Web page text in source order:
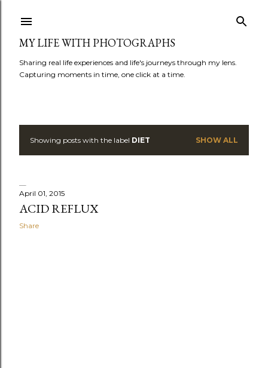
MY LIFE WITH PHOTOGRAPHS
Sharing real life experiences and life's journeys through my lens.
Capturing moments in time, one click at a time.
P
s
t
Showing posts with the label DIET SHOW ALL
April 01, 2015
ACID REFLUX
Share